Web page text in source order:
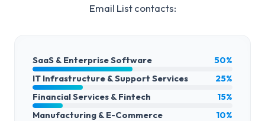
Email Listcontacts:
SaaS & Enterprise Software
50%
IT Infrastructure & Support Services
25%
Financial Services & Fintech
15%
Manufacturing & E-Commerce
10%